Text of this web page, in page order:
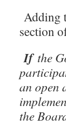
Adding
section
Ifthe
an open
the